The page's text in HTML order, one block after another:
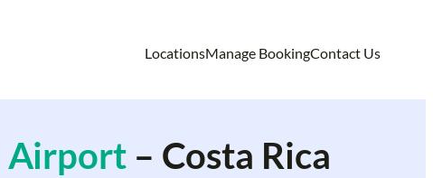
LocationsManage BookingContact Us
Airport– Costa Rica